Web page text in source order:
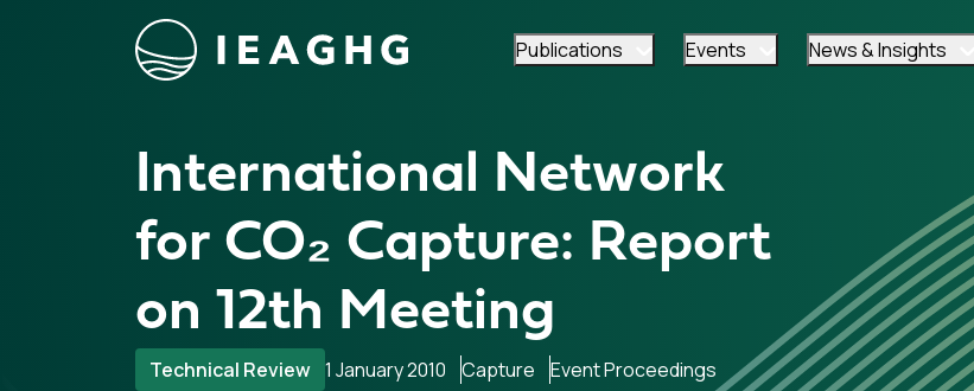
Skip to content
Publications Events News & Insights
International Network
for CO₂ Capture: Report
on 12th Meeting
Technical Review 1 January 2010 Capture
Event Proceedings